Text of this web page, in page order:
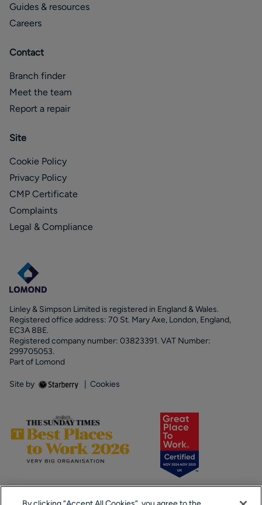
Guides & resources
Careers
Contact
Branch finder
Meet the team
Report a repair
Site
Cookie Policy
Privacy Policy
CMP Certificate
Complaints
Legal & Compliance
Linley & Simpson Limited is registered in England & Wales.
Registered office address: 70 St. Mary Axe, London, England,
EC3A 8BE.
Registered company number: 03823391. VAT Number:
299705053.
Part of Lomond
Site by Cookies